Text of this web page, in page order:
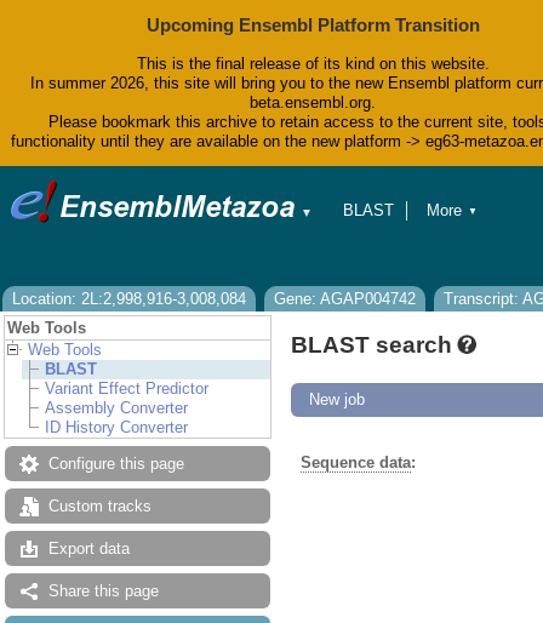
Upcoming Ensembl Platform Transition
This is the final release of its kind on this website.
In summer 2026, this site will bring you to the new Ensembl platform
beta.ensembl.org.
Please bookmark this archive to retain access to the current site,
functionality until they are available on the new platform -> eg63-
▼
BLAST
Help & Docs
Blog
More ▼
Location: 2L:2,998,916-3,008,084 Gene: AGAP004742
Transcript:
Web Tools
Web Tools
BLAST
Variant Effect Predictor
Assembly Converter
ID History Converter
Configure this page
Custom tracks
Export data
Share this page
BLAST search
New job
Sequence data: